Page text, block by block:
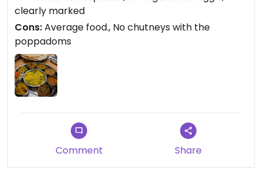
must be sitting in pots waiting). If I want a Thali in
future, I'd rather find a Mowgli. I wish I'd tried the
dosa instead!
Updated from previous review on 2025-01-15
clearly marked
Cons:Average food., No chutneys with the
poppadoms
Comment Share